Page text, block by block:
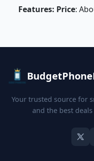
Features: Price:
Your trusted source for
and the best